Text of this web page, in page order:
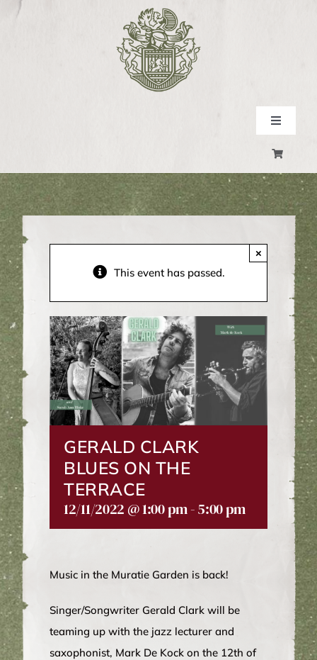
Skip
Toggle
EXPERIENCE
EVENTS
CONTACT
WINE CLUB
ABOUT US
MY ACCOUNT
CART
This event has passed.
×
GERALD CLARK
BLUES ON THE
TERRACE
12/11/2022 @ 1:00 pm-5:00 pm
Music in the Muratie Garden is back!
Singer/Songwriter Gerald Clark will be
teaming up with the jazz lecturer and
saxophonist, Mark De Kock on the 12th of